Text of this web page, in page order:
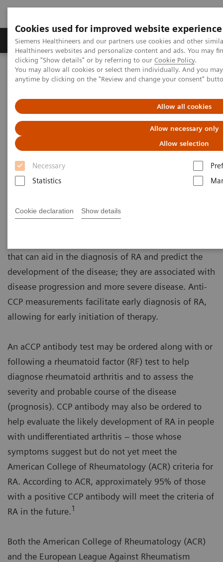
Cookies used for improved website experience
Siemens Healthineers and our partners use cookies and other
Healthineers websites and personalize content and ads. You may
clicking "Show details" or by referring to our Cookie Policy.
You may allow all cookies or select them individually. And you
anytime by clicking on the "Review and change your consent"
Allow all cookies
Allow necessary only
Allow selection
Necessary
Statistics
Cookie declaration Show details
Products & Services Support & Documentation
Home
Laboratory Diagnostics
Assays by Diseases and Conditions
Autoimmune Disorders
Clinical Significance of
Autoimmune Tests
Anti-CCP
that can aid in the diagnosis of RA and predict the
development of the disease; they are associated with
disease progression and more severe disease. Anti-
CCP measurements facilitate early diagnosis of RA,
allowing for early initiation of therapy.
An aCCP antibody test may be ordered along with or
following a rheumatoid factor (RF) test to help
diagnose rheumatoid arthritis and to assess the
severity and probable course of the disease
(prognosis). CCP antibody may also be ordered to
help evaluate the likely development of RA in people
with undifferentiated arthritis – those whose
symptoms suggest but do not yet meet the
American College of Rheumatology (ACR) criteria for
RA. According to ACR, approximately 95% of those
with a positive CCP antibody will meet the criteria of
RA in the future.1
Both the American College of Rheumatology (ACR)
and the European League Against Rheumatism